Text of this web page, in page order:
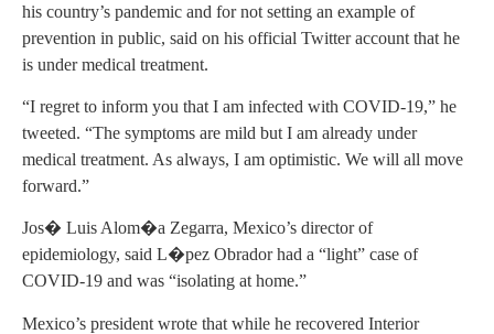
his country’s pandemic and for not setting an example of
prevention in public, said on his official Twitter account that he
is under medical treatment.
“I regret to inform you that I am infected with COVID-19,” he
tweeted. “The symptoms are mild but I am already under
medical treatment. As always, I am optimistic. We will all move
forward.”
Jos� Luis Alom�a Zegarra, Mexico’s director of
epidemiology, said L�pez Obrador had a “light” case of
COVID-19 and was “isolating at home.”
Mexico’s president wrote that while he recovered Interior